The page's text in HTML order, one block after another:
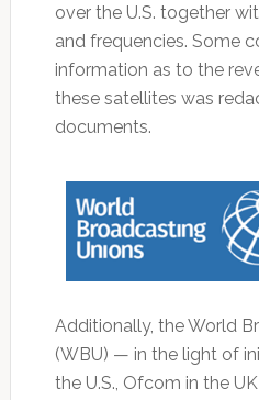
over the U.S. together
and frequencies. Some
information as to the
these satellites was
documents.
Additionally, the World
(WBU) — in the light of
the U.S., Ofcom in the